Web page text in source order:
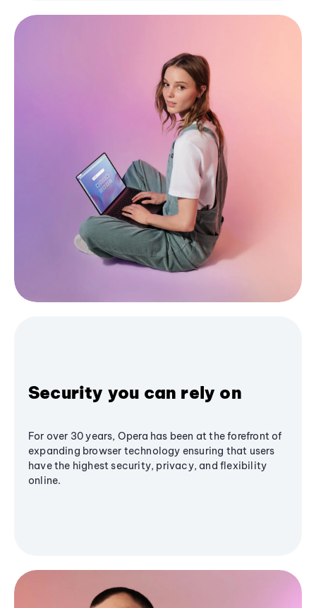
Security you can rely on
For over 30 years, Opera has been at the forefront of
expanding browser technology ensuring that users
have the highest security, privacy, and flexibility
online.